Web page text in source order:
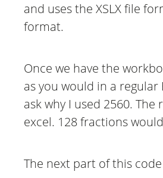
and uses the XSLX file
format.
Once we have the
as you would in a
ask why I used 2560.
excel. 128 fractions
The next part of this